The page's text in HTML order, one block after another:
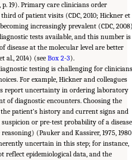
p. 19). Primary care clinicians order
of patient visits (CDC, 2010; Hickner et
increasingly prevalent (CDC,
tests available, and this number is
disease at the molecular level are better
al., 2014) (see Box 2-3).
testing is challenging for
For example, Hickner and colleagues
report uncertainty in ordering laboratory
of diagnostic encounters. Choosing the
patient’s history and current signs and
or pre-test probability of a disease
(Pauker and Kassirer, 1975,
uncertain in this step; for instance,
reflect epidemiological data, and the